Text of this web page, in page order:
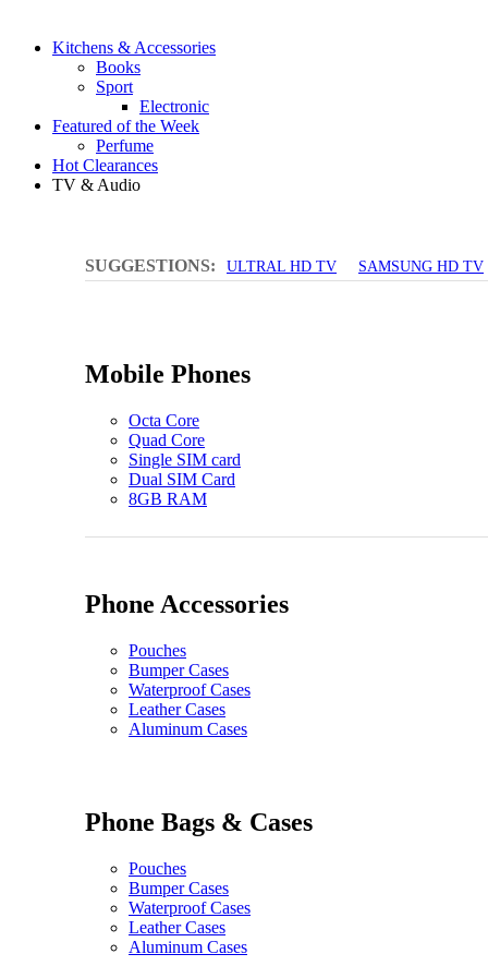
Kitchens & Accessories
Books
Sport
Electronic
Featured of the Week
Perfume
Hot Clearances
TV & Audio
SUGGESTIONS: ULTRAL HD TV SAMSUNG HD TV
Mobile Phones
Octa Core
Quad Core
Single SIM card
Dual SIM Card
8GB RAM
Phone Accessories
Pouches
Bumper Cases
Waterproof Cases
Leather Cases
Aluminum Cases
Phone Bags & Cases
Pouches
Bumper Cases
Waterproof Cases
Leather Cases
Aluminum Cases